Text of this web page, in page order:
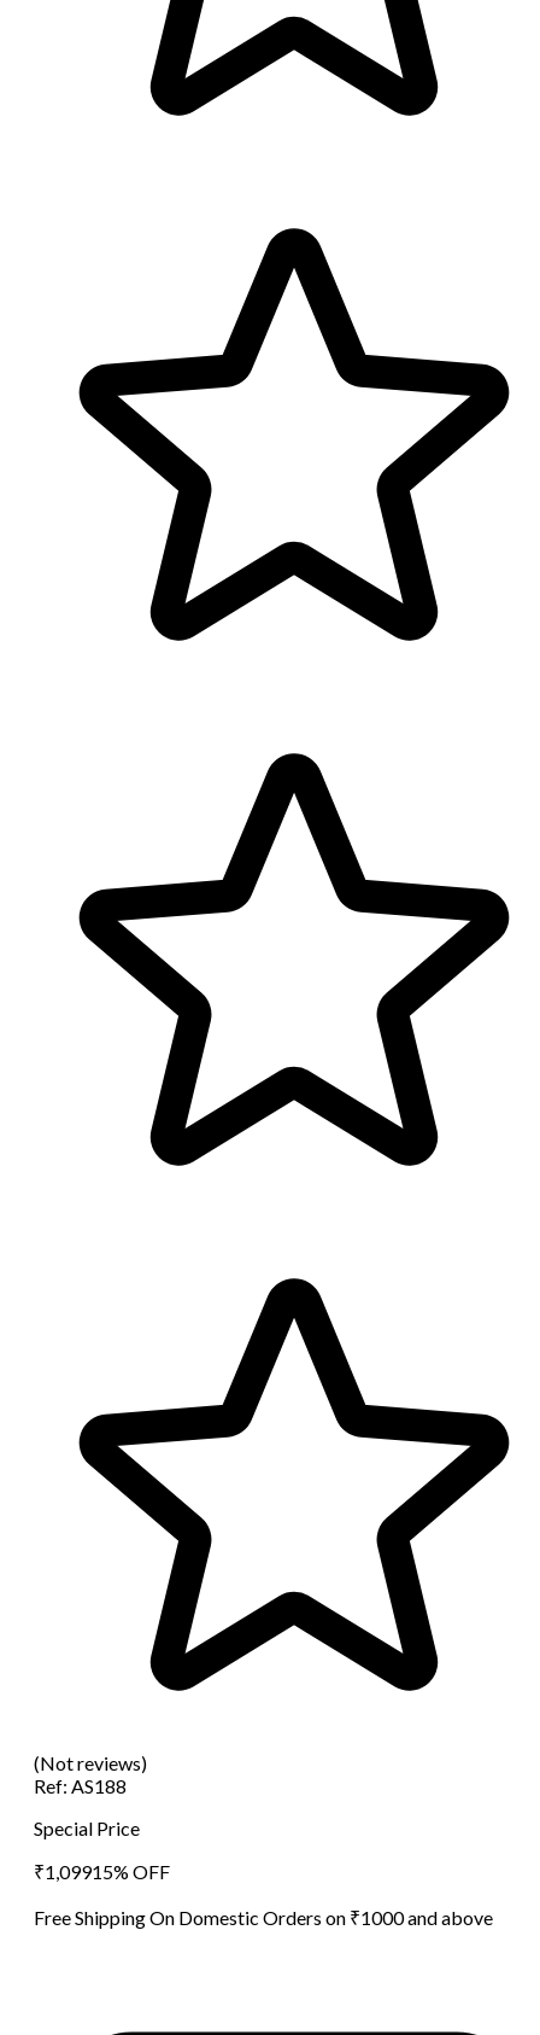
(Not reviews)
Ref: AS188
Special Price
₹1,09915% OFF
Free Shipping On Domestic Orders on ₹1000 and above